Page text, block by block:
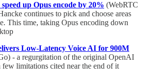
up Opus encode by 20% (WebRTC
continues to pick and choose areas
This time, taking Opus encoding down
Low-Latency Voice AI for 900M
- a regurgitation of the original OpenAI
limitations cited near the end of it